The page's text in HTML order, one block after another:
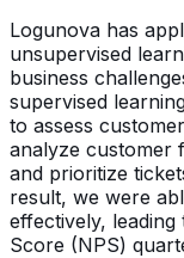
Logunova has
unsupervised
business
supervised
to assess
analyze customer
and prioritize
result, we were
effectively,
Score (NPS)